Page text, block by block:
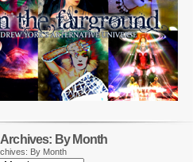
By Month
By Month